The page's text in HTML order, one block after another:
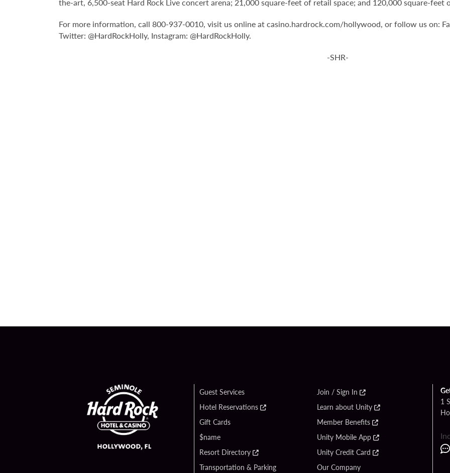
For more information, call 800-937-0010, visit us online at casino.hardrock.com/hollywood, or follow us on:
Twitter: @HardRockHolly, Instagram: @HardRockHolly.
-SHR-
Guest Services
Hotel Reservations
Gift Cards
$name
Resort Directory
Transportation & Parking
Join / Sign In
Learn about Unity
Member Benefits
Unity Mobile App
Unity Credit Card
Our Company
1